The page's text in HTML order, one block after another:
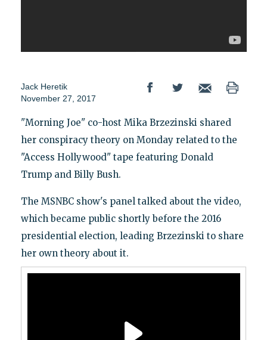
Jack Heretik
November 27, 2017
"Morning Joe" co-host Mika Brzezinski shared
her conspiracy theory on Monday related to the
"Access Hollywood" tape featuring Donald
Trump and Billy Bush.
The MSNBC show's panel talked about the video,
which became public shortly before the 2016
presidential election, leading Brzezinski to share
her own theory about it.